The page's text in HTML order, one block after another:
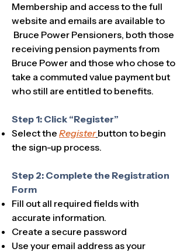
Membership and access to the full
website and emails are available to
Bruce Power Pensioners, both those
receiving pension payments from
Bruce Power and those who chose to
take a commuted value payment but
who still are entitled to benefits.
Step 1: Click “Register”
Select the Register button to begin
the sign-up process.​
Step 2: Complete the Registration
Form
Fill out all required fields with
accurate information.
Create a secure password
Use your email address as your